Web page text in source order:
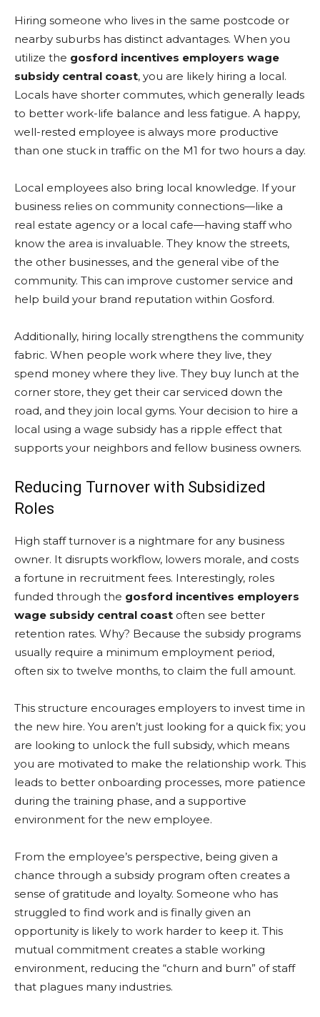
Hiring someone who lives in the same postcode or
nearby suburbs has distinct advantages. When you
utilize the gosford incentives employers wage
subsidy central coast, you are likely hiring a local.
Locals have shorter commutes, which generally leads
to better work-life balance and less fatigue. A happy,
well-rested employee is always more productive
than one stuck in traffic on the M1 for two hours a day.
Local employees also bring local knowledge. If your
business relies on community connections—like a
real estate agency or a local cafe—having staff who
know the area is invaluable. They know the streets,
the other businesses, and the general vibe of the
community. This can improve customer service and
help build your brand reputation within Gosford.
Additionally, hiring locally strengthens the community
fabric. When people work where they live, they
spend money where they live. They buy lunch at the
corner store, they get their car serviced down the
road, and they join local gyms. Your decision to hire a
local using a wage subsidy has a ripple effect that
supports your neighbors and fellow business owners.
Reducing Turnover with Subsidized
Roles
High staff turnover is a nightmare for any business
owner. It disrupts workflow, lowers morale, and costs
a fortune in recruitment fees. Interestingly, roles
funded through the gosford incentives employers
wage subsidy central coast often see better
retention rates. Why? Because the subsidy programs
usually require a minimum employment period,
often six to twelve months, to claim the full amount.
This structure encourages employers to invest time in
the new hire. You aren’t just looking for a quick fix; you
are looking to unlock the full subsidy, which means
you are motivated to make the relationship work. This
leads to better onboarding processes, more patience
during the training phase, and a supportive
environment for the new employee.
From the employee’s perspective, being given a
chance through a subsidy program often creates a
sense of gratitude and loyalty. Someone who has
struggled to find work and is finally given an
opportunity is likely to work harder to keep it. This
mutual commitment creates a stable working
environment, reducing the “churn and burn” of staff
that plagues many industries.